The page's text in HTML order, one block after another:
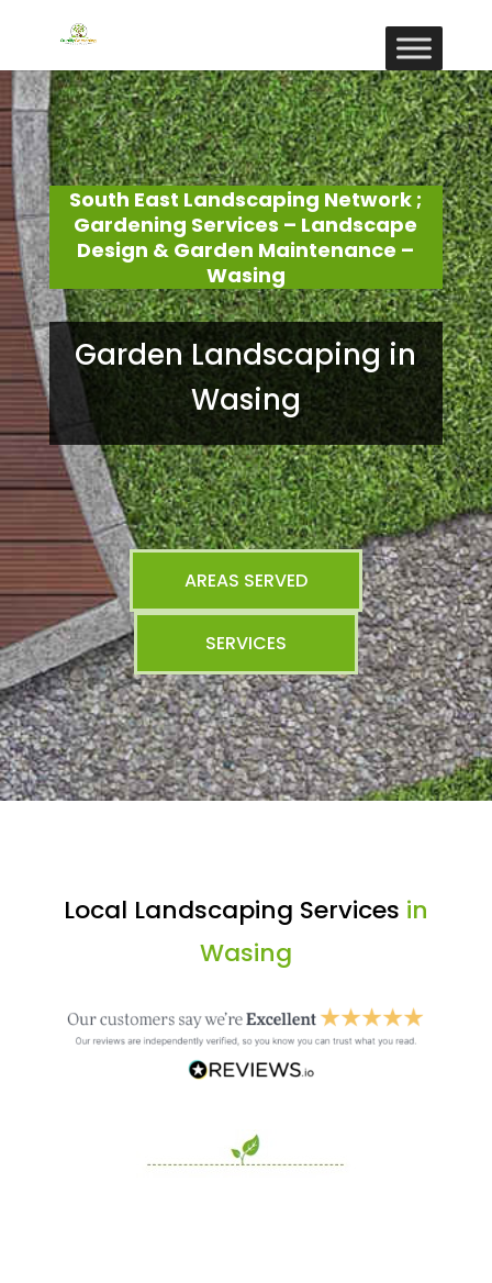
South East Landscaping Network ;
Gardening Services – Landscape
Design & Garden Maintenance –
Wasing
Garden Landscaping in
Wasing
AREAS SERVED
SERVICES
Local Landscaping Services in
Wasing